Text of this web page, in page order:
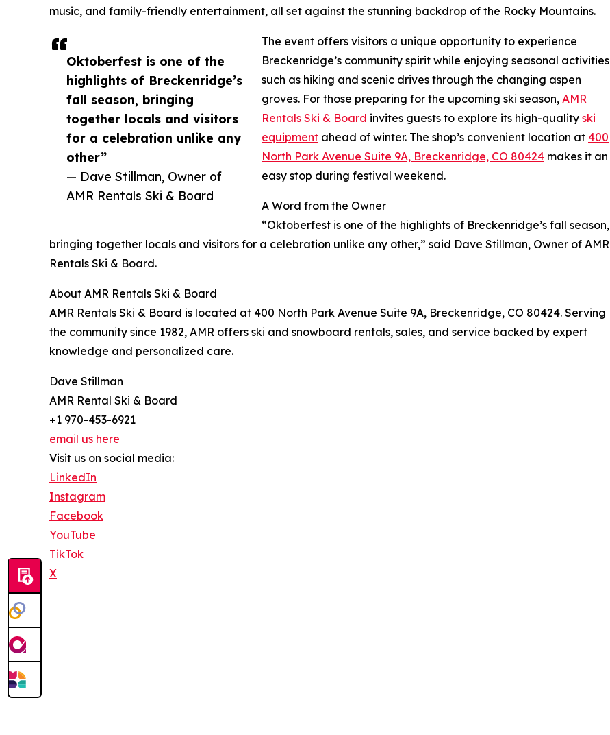
Oktoberfest is one of the
highlights of Breckenridge’s
fall season, bringing
together locals and visitors
for a celebration unlike any
other”
— Dave Stillman, Owner of
AMR Rentals Ski & Board
music, and family-friendly entertainment, all set against the stunning backdrop of the Rocky Mountains.
The event offers visitors a unique opportunity to experience
Breckenridge’s community spirit while enjoying seasonal activities
such as hiking and scenic drives through the changing aspen
groves. For those preparing for the upcoming ski season, AMR
Rentals Ski & Board invites guests to explore its high-quality ski
equipment ahead of winter. The shop’s convenient location at 400
North Park Avenue Suite 9A, Breckenridge, CO 80424 makes it an
easy stop during festival weekend.
A Word from the Owner
“Oktoberfest is one of the highlights of Breckenridge’s fall season,
bringing together locals and visitors for a celebration unlike any other,” said Dave Stillman, Owner of AMR
Rentals Ski & Board.
About AMR Rentals Ski & Board
AMR Rentals Ski & Board is located at 400 North Park Avenue Suite 9A, Breckenridge, CO 80424. Serving
the community since 1982, AMR offers ski and snowboard rentals, sales, and service backed by expert
knowledge and personalized care.
Dave Stillman
AMR Rental Ski & Board
+1 970-453-6921
email us here
Visit us on social media:
LinkedIn
Instagram
Facebook
YouTube
TikTok
X